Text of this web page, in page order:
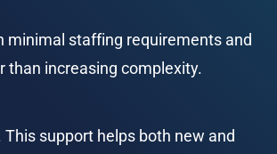
minimal staffing requirements and
than increasing complexity.
support helps both new and